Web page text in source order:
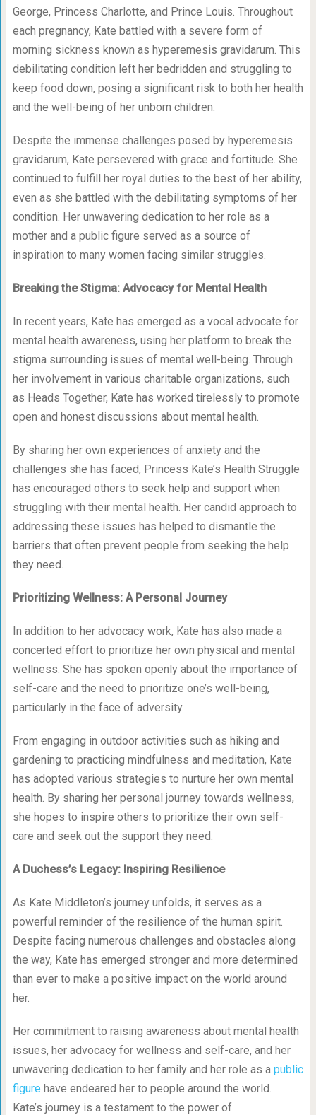
George, Princess Charlotte, and Prince Louis. Throughout
each pregnancy, Kate battled with a severe form of
morning sickness known as hyperemesis gravidarum. This
debilitating condition left her bedridden and struggling to
keep food down, posing a significant risk to both her health
and the well-being of her unborn children.
Despite the immense challenges posed by hyperemesis
gravidarum, Kate persevered with grace and fortitude. She
continued to fulfill her royal duties to the best of her ability,
even as she battled with the debilitating symptoms of her
condition. Her unwavering dedication to her role as a
mother and a public figure served as a source of
inspiration to many women facing similar struggles.
Breaking the Stigma: Advocacy for Mental Health
In recent years, Kate has emerged as a vocal advocate for
mental health awareness, using her platform to break the
stigma surrounding issues of mental well-being. Through
her involvement in various charitable organizations, such
as Heads Together, Kate has worked tirelessly to promote
open and honest discussions about mental health.
By sharing her own experiences of anxiety and the
challenges she has faced, Princess Kate’s Health Struggle
has encouraged others to seek help and support when
struggling with their mental health. Her candid approach to
addressing these issues has helped to dismantle the
barriers that often prevent people from seeking the help
they need.
Prioritizing Wellness: A Personal Journey
In addition to her advocacy work, Kate has also made a
concerted effort to prioritize her own physical and mental
wellness. She has spoken openly about the importance of
self-care and the need to prioritize one’s well-being,
particularly in the face of adversity.
From engaging in outdoor activities such as hiking and
gardening to practicing mindfulness and meditation, Kate
has adopted various strategies to nurture her own mental
health. By sharing her personal journey towards wellness,
she hopes to inspire others to prioritize their own self-
care and seek out the support they need.
A Duchess’s Legacy: Inspiring Resilience
As Kate Middleton’s journey unfolds, it serves as a
powerful reminder of the resilience of the human spirit.
Despite facing numerous challenges and obstacles along
the way, Kate has emerged stronger and more determined
than ever to make a positive impact on the world around
her.
Her commitment to raising awareness about mental health
issues, her advocacy for wellness and self-care, and her
unwavering dedication to her family and her role as a public
figure have endeared her to people around the world.
Kate’s journey is a testament to the power of